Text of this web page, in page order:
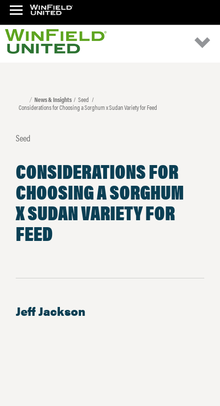
News & Insights
Seed
Considerations for Choosing a Sorghum x Sudan Variety for Feed
Seed
CONSIDERATIONS FOR
CHOOSING A SORGHUM
X SUDAN VARIETY FOR
FEED
Jeff Jackson